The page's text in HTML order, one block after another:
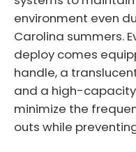
environment even
Carolina summers.
deploy comes
handle, a
and a high-
minimize the
outs while